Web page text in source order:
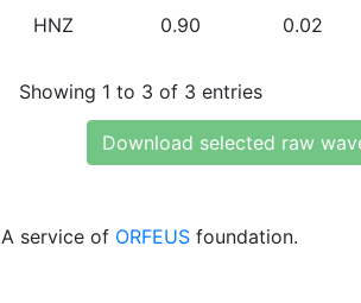
HNZ 0.90 0.02
Showing 1 to 3 of 3 entries
Download selected raw
A service of ORFEUS foundation.